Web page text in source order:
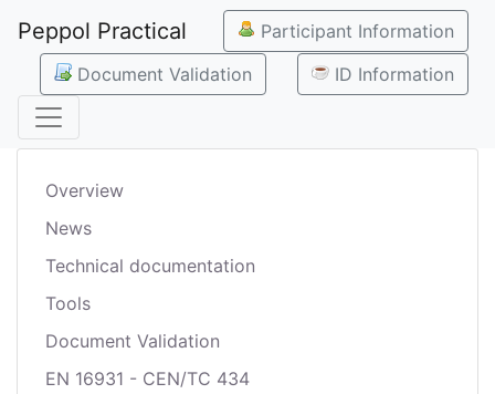
Peppol Practical
Participant Information
Document Validation
ID Information
Overview
News
Technical documentation
Tools
Document Validation
EN 16931 - CEN/TC 434